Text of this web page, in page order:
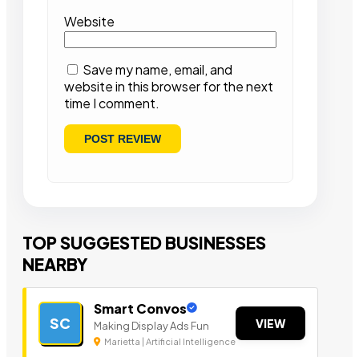
Website
Save my name, email, and
website in this browser for the next
time I comment.
TOP SUGGESTED BUSINESSES
NEARBY
SC
Smart Convos
Making Display Ads Fun
Marietta | Artificial Intelligence
VIEW